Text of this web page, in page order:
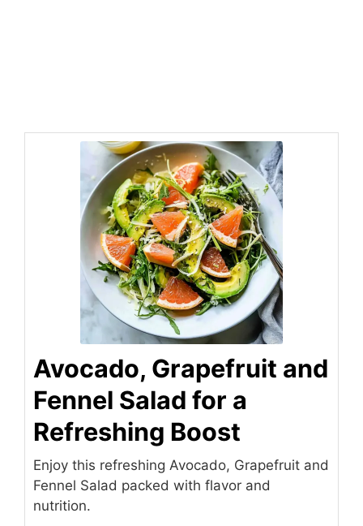
Avocado, Grapefruit and
Fennel Salad for a
Refreshing Boost
Enjoy this refreshing Avocado, Grapefruit and
Fennel Salad packed with flavor and
nutrition.